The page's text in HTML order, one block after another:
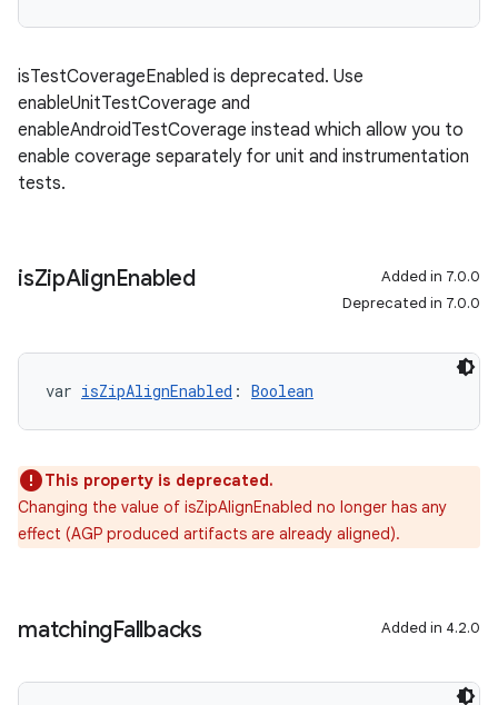
isTestCoverageEnabled is deprecated. Use
enableUnitTestCoverage and
enableAndroidTestCoverage instead which allow you to
enable coverage separately for unit and instrumentation
tests.
isZipAlignEnabled
Added in 7.0.0
Deprecated in 7.0.0
var isZipAlignEnabled : Boolean
This property is deprecated.
Changing the value of isZipAlignEnabled no longer has any
effect (AGP produced artifacts are already aligned).
matchingFallbacks Added in 4.2.0